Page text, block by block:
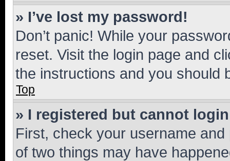
» I’ve lost my password!
Don’t panic! While your
reset. Visit the login page and
the instructions and you should
Top
» I registered but cannot
First, check your username
of two things may have